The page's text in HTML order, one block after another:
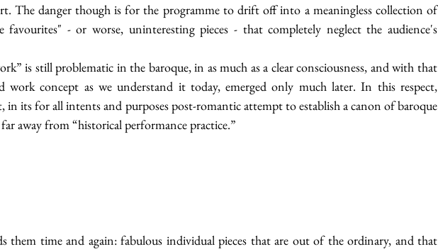
The danger though is for the programme to drift off into a meaningless collection of
favourites" - or worse, uninteresting pieces - that completely neglect the audience's
is still problematic in the baroque, in as much as a clear consciousness, and with that
work concept as we understand it today, emerged only much later. In this respect,
in its for all intents and purposes post-romantic attempt to establish a canon of baroque
away from “historical performance practice.”
them time and again: fabulous individual pieces that are out of the ordinary, and that